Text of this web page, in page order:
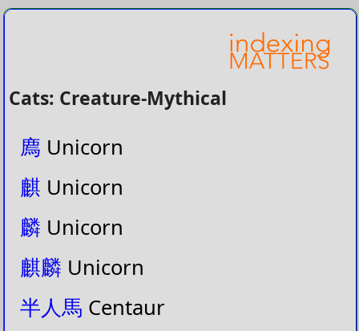
Cats: Creature-Mythical
廌 Unicorn
麒 Unicorn
麟 Unicorn
麒麟 Unicorn
半人馬 Centaur